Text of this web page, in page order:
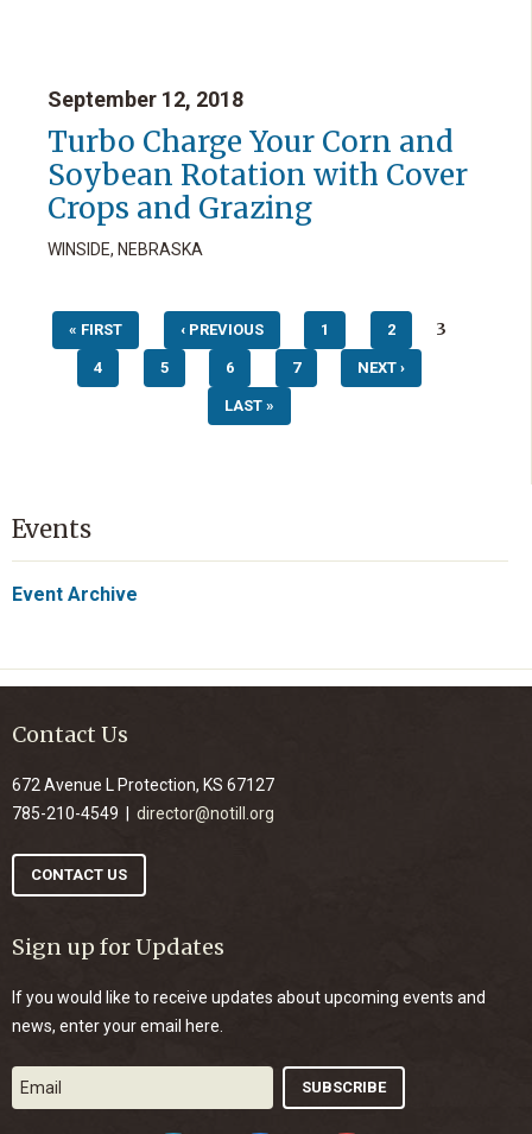
September 12, 2018
Turbo Charge Your Corn and
Soybean Rotation with Cover
Crops and Grazing
WINSIDE, NEBRASKA
Pages
« FIRST ‹ PREVIOUS 1 2 3
4 5 6 7 NEXT ›
LAST »
Events
Event Archive
Contact Us
672 Avenue L Protection, KS 67127
785-210-4549 | director@notill.org
CONTACT US
Sign up for Updates
If you would like to receive updates about upcoming events and
news, enter your email here.